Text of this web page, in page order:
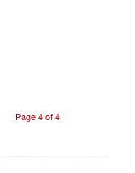
Page 4 of 4